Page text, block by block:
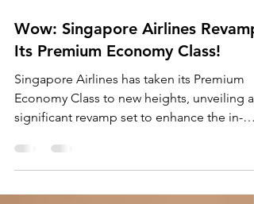
Mar 15, 2024 2 min read
Wow: Singapore Airlines
Its Premium Economy Class!
Singapore Airlines has taken its Premium
significant revamp set to enhance the in-
flight...